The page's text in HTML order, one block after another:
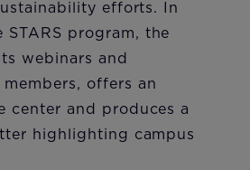
efforts. In
program, the
webinars and
offers an
center and produces a
highlighting campus